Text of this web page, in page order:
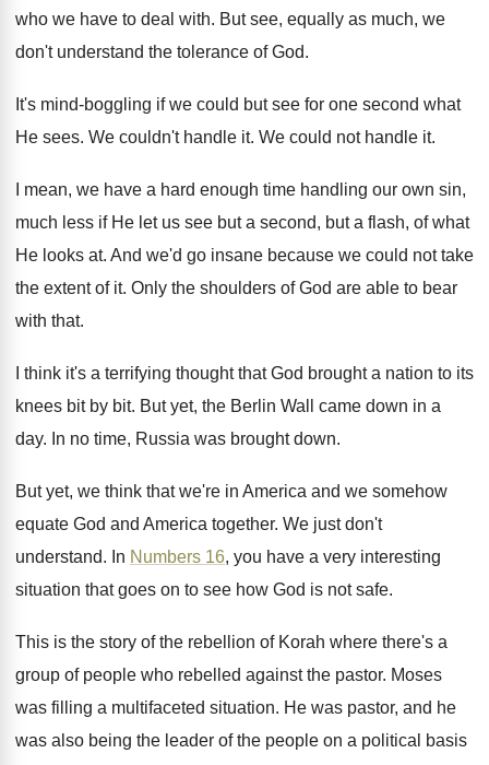
who we have to deal with. But see, equally as much, we
don't understand the tolerance of God.
It's mind-boggling if we could but see for one second what
He sees. We couldn't handle it. We could not handle it.
I mean, we have a hard enough time handling our own sin,
much less if He let us see but a second, but a flash, of what
He looks at. And we'd go insane because we could not take
the extent of it. Only the shoulders of God are able to bear
with that.
I think it's a terrifying thought that God brought a nation to its
knees bit by bit. But yet, the Berlin Wall came down in a
day. In no time, Russia was brought down.
But yet, we think that we're in America and we somehow
equate God and America together. We just don't
understand. In Numbers 16, you have a very interesting
situation that goes on to see how God is not safe.
This is the story of the rebellion of Korah where there's a
group of people who rebelled against the pastor. Moses
was filling a multifaceted situation. He was pastor, and he
was also being the leader of the people on a political
basis